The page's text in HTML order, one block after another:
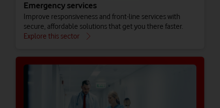
Emergency services
Improve responsiveness and front-line services with
secure, affordable solutions that get you there faster.
Explore this sector